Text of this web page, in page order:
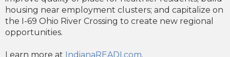
housing near employment clusters; and capitalize on
the I-69 Ohio River Crossing to create new regional
opportunities.
Learn more at IndianaREADI.com.